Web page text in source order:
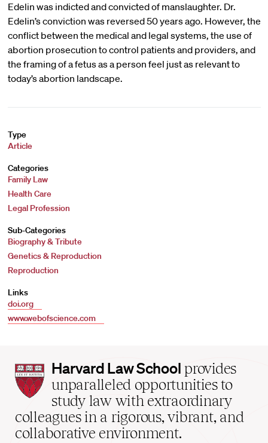
Edelin was indicted and convicted of manslaughter. Dr.
Edelin’s conviction was reversed 50 years ago. However, the
conflict between the medical and legal systems, the use of
abortion prosecution to control patients and providers, and
the framing of a fetus as a person feel just as relevant to
today’s abortion landscape.
Type
Article
Categories
Family Law
Health Care
Legal Profession
Sub-Categories
Biography & Tribute
Genetics & Reproduction
Reproduction
Links
doi.org
www.webofscience.com
Harvard
Law
School
home
Harvard Law School provides
unparalleled opportunities to
study law with extraordinary
colleagues in a rigorous, vibrant, and
collaborative environment.